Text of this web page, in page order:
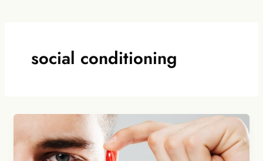
social conditioning